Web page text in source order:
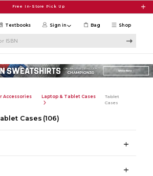
Free In-Store Pick Up
Shop
Textbooks Sign in Bag
Accessories Laptop & Tablet Cases
Tablet
Cases
Cases (106)